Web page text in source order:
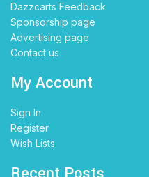
Dazzcarts Feedback
Sponsorship page
Advertising page
Contact us
My Account
Sign In
Register
Wish Lists